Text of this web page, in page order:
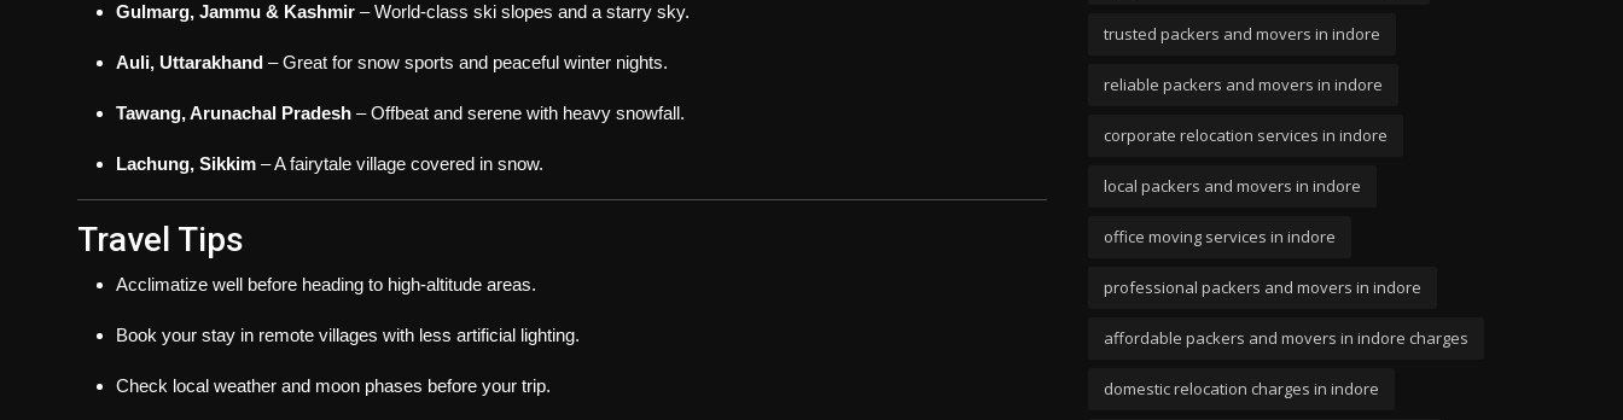
Gulmarg, Jammu & Kashmir – World-class ski slopes and a starry sky.
Auli, Uttarakhand – Great for snow sports and peaceful winter nights.
Tawang, Arunachal Pradesh – Offbeat and serene with heavy snowfall.
Lachung, Sikkim – A fairytale village covered in snow.
Travel Tips
Acclimatize well before heading to high-altitude areas.
Book your stay in remote villages with less artificial lighting.
Check local weather and moon phases before your trip.
trusted packers and movers in indore
reliable packers and movers in indore
corporate relocation services in indore
local packers and movers in indore
office moving services in indore
professional packers and movers in indore
affordable packers and movers in indore charges
domestic relocation charges in indore